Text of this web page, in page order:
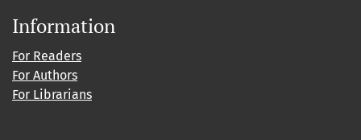
Information
For Readers
For Authors
For Librarians